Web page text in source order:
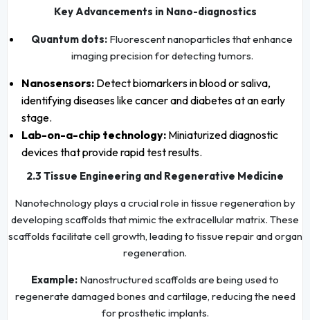
Key Advancements in Nano-diagnostics
Quantum dots: Fluorescent nanoparticles that enhance
imaging precision for detecting tumors.
Nanosensors: Detect biomarkers in blood or saliva,
identifying diseases like cancer and diabetes at an early
stage.
Lab-on-a-chip technology: Miniaturized diagnostic
devices that provide rapid test results.
2.3 Tissue Engineering and Regenerative Medicine
Nanotechnology plays a crucial role in tissue regeneration by
developing scaffolds that mimic the extracellular matrix. These
scaffolds facilitate cell growth, leading to tissue repair and organ
regeneration.
Example: Nanostructured scaffolds are being used to
regenerate damaged bones and cartilage, reducing the need
for prosthetic implants.